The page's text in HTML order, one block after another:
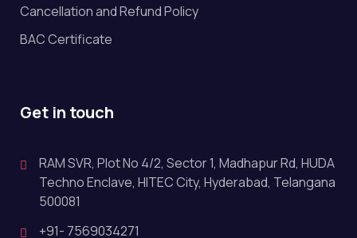
Cancellation and Refund Policy
BAC Certificate
Get in touch
RAM SVR, Plot No 4/2, Sector 1, Madhapur Rd, HUDA
Techno Enclave, HITEC City, Hyderabad, Telangana
500081
+91- 7569034271